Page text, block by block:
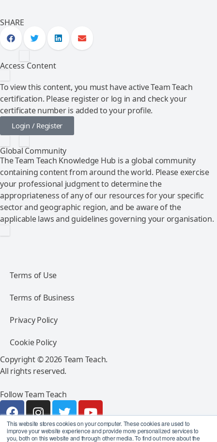
This website stores cookies on your computer. These cookies are used to
improve your website experience and provide more personalized services to
you, both on this website and through other media. To find out more about the
SHARE
Access Content
To view this content, you must have active Team Teach
certification. Please register or log in and check your
certificate number is added to your profile.
Login / Register
Global Community
The Team Teach Knowledge Hub is a global community
containing content from around the world. Please exercise
your professional judgment to determine the
appropriateness of any of our resources for your specific
sector and geographic region, and be aware of the
applicable laws and guidelines governing your organisation.
Terms of Use
Terms of Business
Privacy Policy
Cookie Policy
Copyright © 2026 Team Teach.
All rights reserved.
Follow Team Teach